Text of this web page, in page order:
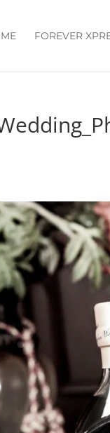
FOREVER